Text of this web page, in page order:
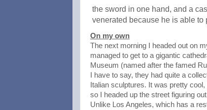
the sword in one hand, and a
venerated because he is able to
On my own
The next morning I headed out on
managed to get to a gigantic
Museum (named after the famed
I have to say, they had quite a
Italian sculptures. It was pretty
so I headed up the street figuring
Unlike Los Angeles, which has a